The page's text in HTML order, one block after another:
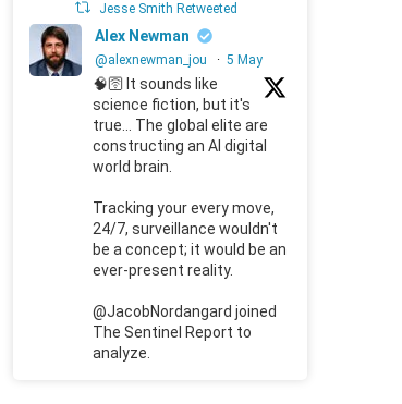
Jesse Smith Retweeted
Alex Newman
@alexnewman_jou · 5 May
🧠🛜 It sounds like
science fiction, but it's
true... The global elite are
constructing an AI digital
world brain.
Tracking your every move,
24/7, surveillance wouldn't
be a concept; it would be an
ever-present reality.
@JacobNordangard joined
The Sentinel Report to
analyze.